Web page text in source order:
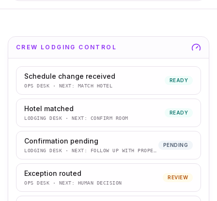
CREW LODGING CONTROL
Schedule change received
OPS DESK · NEXT: MATCH HOTEL
READY
Hotel matched
LODGING DESK · NEXT: CONFIRM ROOM
READY
Confirmation pending
LODGING DESK · NEXT: FOLLOW UP WITH PROPERTY
PENDING
Exception routed
OPS DESK · NEXT: HUMAN DECISION
REVIEW